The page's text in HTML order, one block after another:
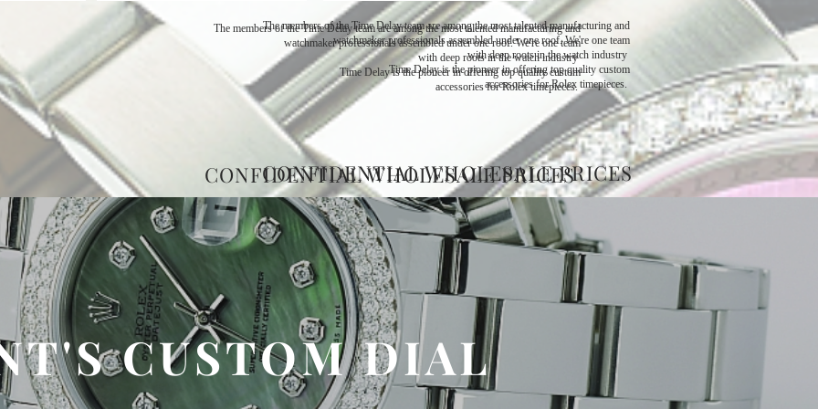
The members of the Time Delay team are among the most talented manufacturing and
watchmaker professionals assembled under one roof. We're one team
with deep roots in the watch industry ​
Time Delay is the pioneer in offering top quality custom
accessories for Rolex timepieces.
CONFIDENTIAL WHOLESALE PRICES
The members of the Time Delay team are among the most talented manufacturing and
watchmaker professionals assembled under one roof. We're one team
with deep roots in the watch industry ​
Time Delay is the pioneer in offering top quality custom
accessories for Rolex timepieces.
CONFIDENTIAL WHOLESALE PRICES
CUSTOM DIAL